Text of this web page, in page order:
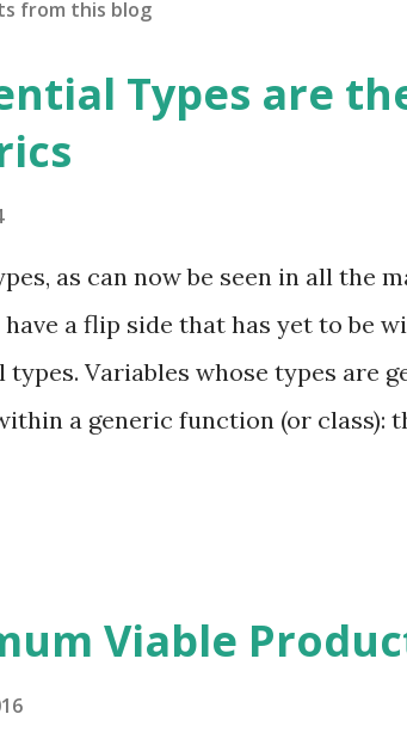
from this blog
Types are
as can now be seen in all the
have a flip side that has yet to be
Variables whose types are
a generic function (or class):
be generic, in which case the
Existential types are often
Viable